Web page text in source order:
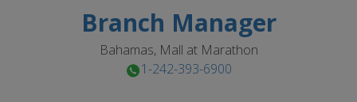
Branch Manager
Bahamas, Mall at Marathon
1-242-393-6900